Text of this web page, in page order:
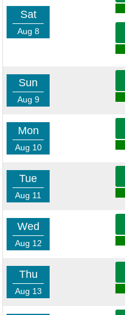
Sat
Aug 8
Sun
Aug 9
Mon
Aug 10
Tue
Aug 11
Wed
Aug 12
Thu
Aug 13